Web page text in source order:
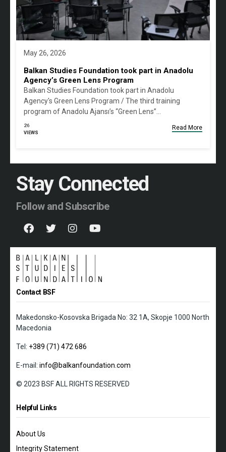
May 26, 2026
Balkan Studies Foundation took part in Anadolu
Agency’s Green Lens Program
Balkan Studies Foundation took part in Anadolu
Agency's Green Lens Program / The third training
program of Anadolu Ajansı’s “Green Lens”…
26
VIEWS
Read More
Stay Connected
Follow and Subscribe
Contact BSF
Makedonsko-Kosovska Brigada No: 32 1A, Skopje 1000 North
Macedonia
Tel: +389 (71) 472 686
E-mail: info@balkanfoundation.com
© 2023 BSF ALL RIGHTS RESERVED
Helpful Links
About Us
Integrity Statement